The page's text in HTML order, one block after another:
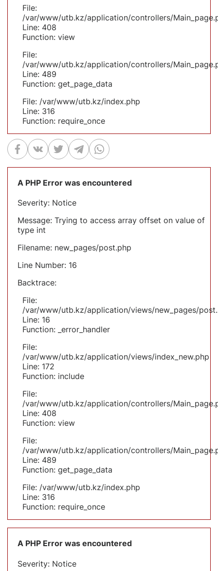
File:
/var/www/utb.kz/application/controllers/
Line: 408
Function: view
File:
/var/www/utb.kz/application/controllers/
Line: 489
Function: get_page_data
File: /var/www/utb.kz/index.php
Line: 316
Function: require_once
A PHP Error was encountered
Severity: Notice
Message: Trying to access array offset on value of
type int
Filename: new_pages/post.php
Line Number: 16
Backtrace:
File:
/var/www/utb.kz/application/views/new_pages/
Line: 16
Function: _error_handler
File:
/var/www/utb.kz/application/views/index_new.php
Line: 172
Function: include
File:
/var/www/utb.kz/application/controllers/
Line: 408
Function: view
File:
/var/www/utb.kz/application/controllers/
Line: 489
Function: get_page_data
File: /var/www/utb.kz/index.php
Line: 316
Function: require_once
A PHP Error was encountered
Severity: Notice